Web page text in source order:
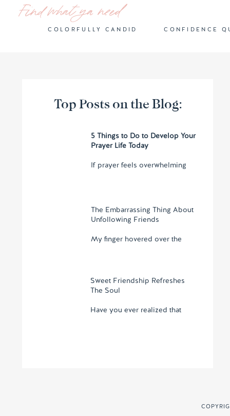
CONFIDENCE
Find what ya need
COLORFULLY CANDID
Sweet Friendship Refreshes
The Soul
Have you ever realized that
The Embarrassing Thing About
Unfollowing Friends
My finger hovered over the
5 Things to Do to Develop Your
Prayer Life Today
If prayer feels overwhelming
Top Posts on the Blog: